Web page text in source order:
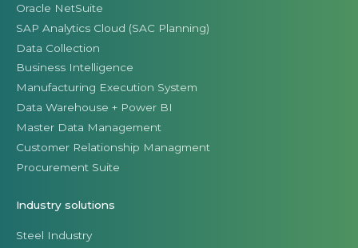
Oracle NetSuite
SAP Analytics Cloud (SAC Planning)
Data Collection
Business Intelligence
Manufacturing Execution System
Data Warehouse + Power BI
Master Data Management
Customer Relationship Managment
Procurement Suite
Industry solutions
Steel Industry